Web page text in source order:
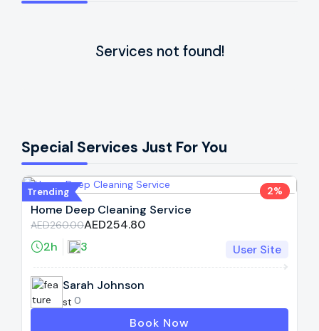
Services not found!
Special Services Just For You
2%
Trending
Home Deep Cleaning Service
AED260.00AED254.80
2h
3 User Site
Sarah Johnson
0
Book Now